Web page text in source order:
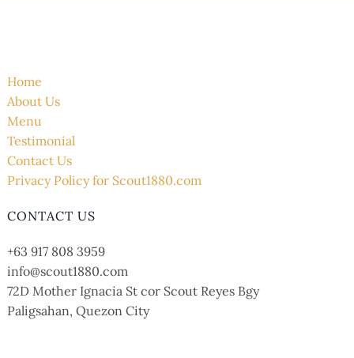
Home
About Us
Menu
Testimonial
Contact Us
Privacy Policy for Scout1880.com
CONTACT US
+63 917 808 3959
info@scout1880.com
72D Mother Ignacia St cor Scout Reyes Bgy
Paligsahan, Quezon City